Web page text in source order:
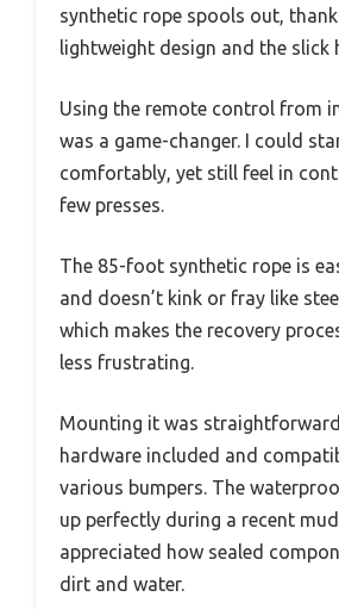
synthetic rope spools out,
lightweight design and the slick
Using the remote control from
was a game-changer. I could
comfortably, yet still feel in
few presses.
The 85-foot synthetic rope is
and doesn’t kink or fray like
which makes the recovery
less frustrating.
Mounting it was
hardware included and
various bumpers. The
up perfectly during a recent
appreciated how sealed
dirt and water.